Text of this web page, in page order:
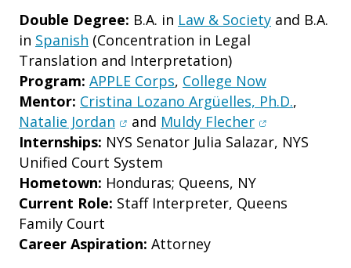
Double Degree: B.A. in Law & Society and B.A.
in Spanish (Concentration in Legal
Translation and Interpretation)
Program: APPLE Corps, College Now
Mentor: Cristina Lozano Argüelles, Ph.D.,
Natalie Jordan (opens in new window)
and Muldy Flecher(opens in
Internships: NYS Senator Julia Salazar, NYS
Unified Court System
Hometown: Honduras; Queens, NY
Current Role: Staff Interpreter, Queens
Family Court
Career Aspiration: Attorney